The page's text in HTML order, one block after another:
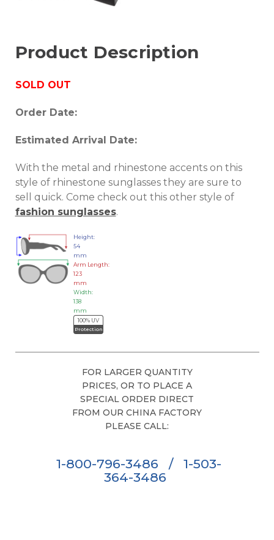
Product Description
SOLD OUT
Order Date:
Estimated Arrival Date:
With the metal and rhinestone accents on this
style of rhinestone sunglasses they are sure to
sell quick. Come check out this other style of
fashion sunglasses.
Height:
54
mm
Arm Length:
123
mm
Width:
138
mm
100% UV
Protection
FOR LARGER QUANTITY
PRICES, OR TO PLACE A
SPECIAL ORDER DIRECT
FROM OUR CHINA FACTORY
PLEASE CALL:
1-800-796-3486 /
1-503-
364-3486